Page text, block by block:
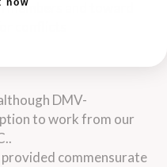
members and toward
DMV-
to work from our
commensurate
now